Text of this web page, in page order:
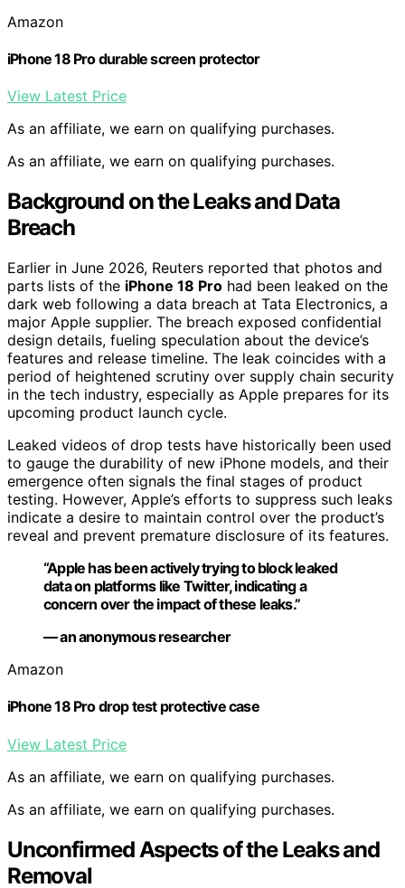
Amazon
iPhone 18 Pro durable screen protector
View Latest Price
As an affiliate, we earn on qualifying purchases.
As an affiliate, we earn on qualifying purchases.
Background on the Leaks and Data
Breach
Earlier in June 2026, Reuters reported that photos and
parts lists of the iPhone 18 Pro had been leaked on the
dark web following a data breach at Tata Electronics, a
major Apple supplier. The breach exposed confidential
design details, fueling speculation about the device’s
features and release timeline. The leak coincides with a
period of heightened scrutiny over supply chain security
in the tech industry, especially as Apple prepares for its
upcoming product launch cycle.
Leaked videos of drop tests have historically been used
to gauge the durability of new iPhone models, and their
emergence often signals the final stages of product
testing. However, Apple’s efforts to suppress such leaks
indicate a desire to maintain control over the product’s
reveal and prevent premature disclosure of its features.
“Apple has been actively trying to block leaked
data on platforms like Twitter, indicating a
concern over the impact of these leaks.”
— an anonymous researcher
Amazon
iPhone 18 Pro drop test protective case
View Latest Price
As an affiliate, we earn on qualifying purchases.
As an affiliate, we earn on qualifying purchases.
Unconfirmed Aspects of the Leaks and
Removal